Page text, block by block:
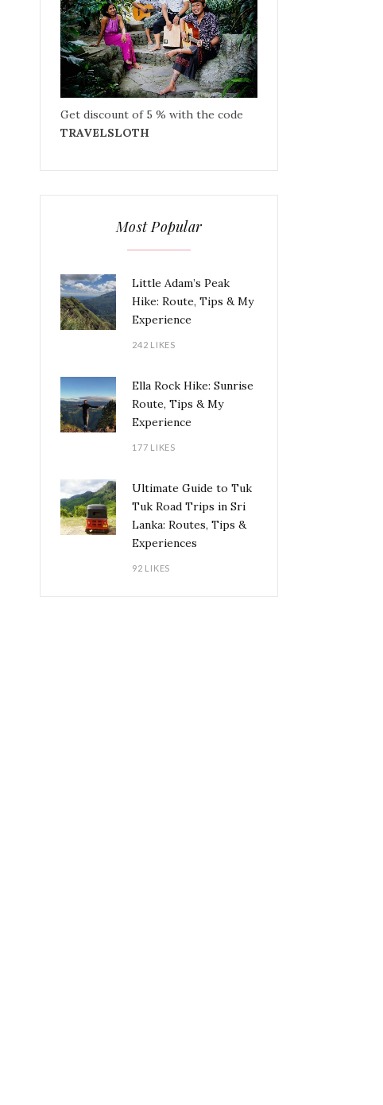
Get discount of 5 % with the code
TRAVELSLOTH
Most Popular
Little Adam’s Peak
Hike: Route, Tips & My
Experience
242 LIKES
Ella Rock Hike: Sunrise
Route, Tips & My
Experience
177 LIKES
Ultimate Guide to Tuk
Tuk Road Trips in Sri
Lanka: Routes, Tips &
Experiences
92 LIKES